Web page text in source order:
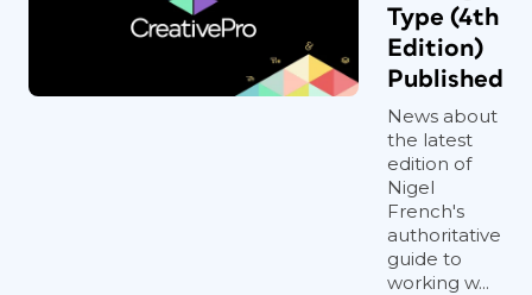
Type (4th
Edition)
Published
News about
the latest
edition of
Nigel
French's
authoritative
guide to
working w...